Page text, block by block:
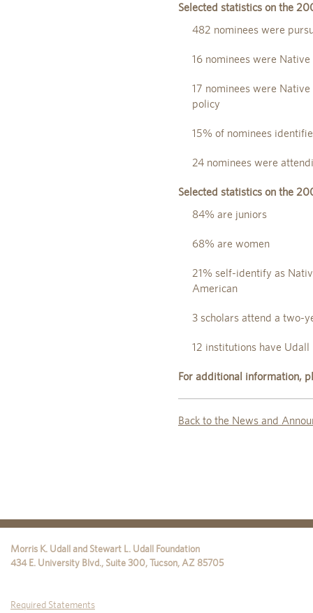
Selected statistics on the
482 nominees were
16 nominees were
17 nominees were
policy
15% of nominees
24 nominees were
Selected statistics on the
84% are juniors
68% are women
21% self-identify as
American
3 scholars attend a two-
12 institutions have
For additional information,
Back to the News and
Morris K. Udall and Stewart L. Udall Foundation
434 E. University Blvd., Suite 300,Tucson, AZ 85705
Required Statements